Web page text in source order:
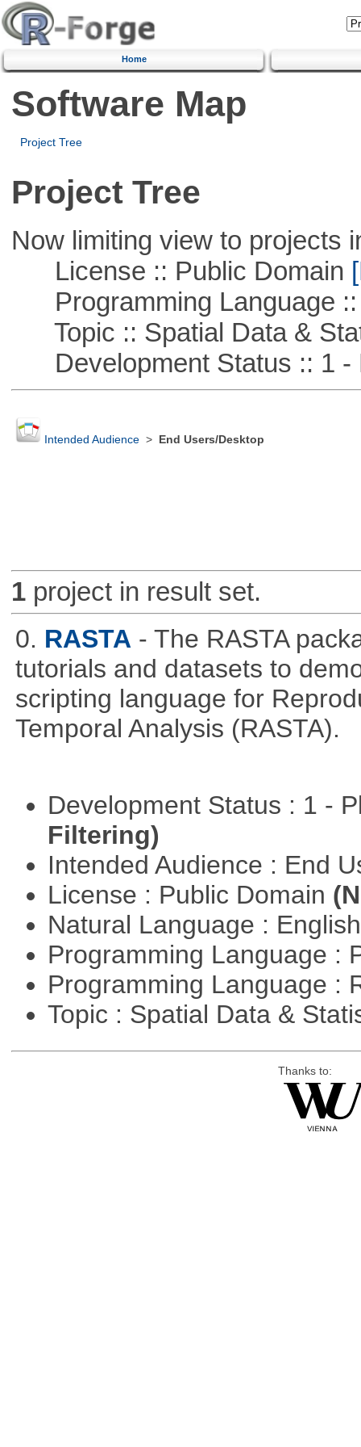
Home
Software Map
Project Tree
Project Tree
Now limiting view to projects
License :: Public Domain
Programming Language ::
Topic :: Spatial Data &
Development Status :: 1 -
Intended Audience> End Users/Desktop
1project in result set.
0. RASTA - The RASTA
tutorials and datasets to
scripting language for
Temporal Analysis (RASTA).
Development Status : 1 -
Filtering)
Intended Audience : End
License : Public Domain
Natural Language :
Programming Language :
Programming Language :
Topic : Spatial Data &
Thanks to: